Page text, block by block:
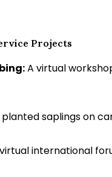
Projects
A virtual
saplings on
international